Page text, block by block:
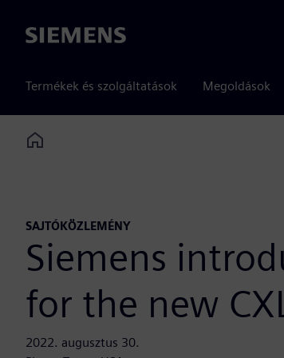
Siemens
Termékek és szolgáltatások Megoldások
Home
SAJTÓKÖZLEMÉNY
Siemens
for the new
2022. augusztus 30.